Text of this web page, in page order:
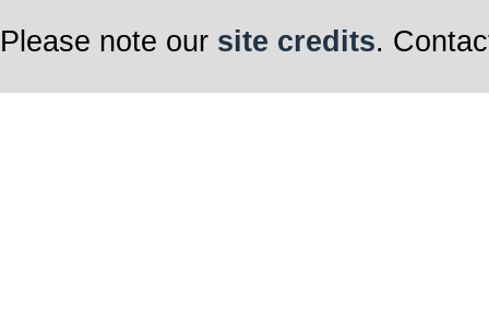
Please note our site credits.